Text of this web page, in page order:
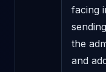
facing
the
and